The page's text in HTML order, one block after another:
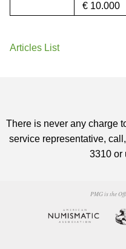
€ 10.000
Articles List
There is never any charge
service representative,
3310 or
PMG is the